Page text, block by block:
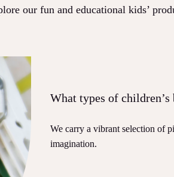
our fun and educational kids’
What types of
We carry a vibrant selection of
imagination.